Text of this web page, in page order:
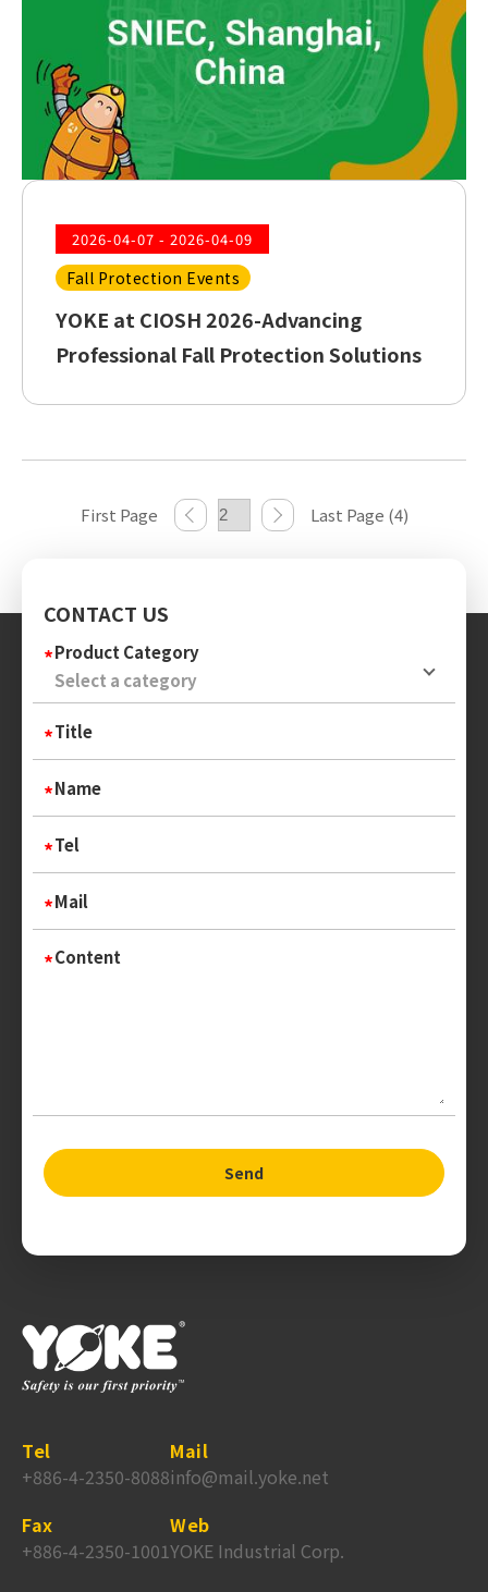
2026-04-07 - 2026-04-09
Fall Protection Events
YOKE at CIOSH 2026-Advancing
Professional Fall Protection Solutions
First Page Last Page (4)
Tel
+886-4-2350-8088
Mail
info@mail.yoke.net
Fax
+886-4-2350-1001
Web
YOKE Industrial Corp.
CONTACT US
Product Category
Title
Name
Tel
Mail
Content
Send